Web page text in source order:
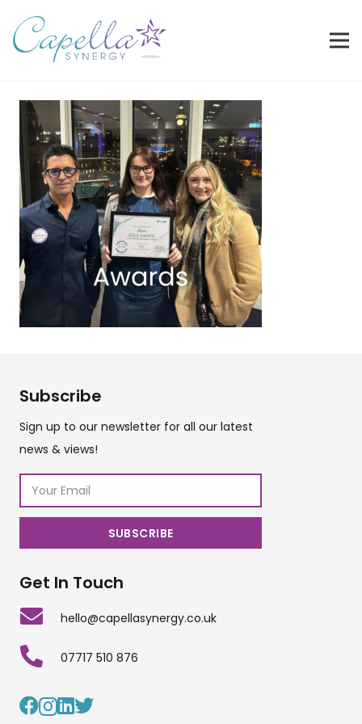
Subscribe
Sign up to our newsletter for all our latest
news & views!
Get In Touch
hello@capellasynergy.co.uk
07717 510 876